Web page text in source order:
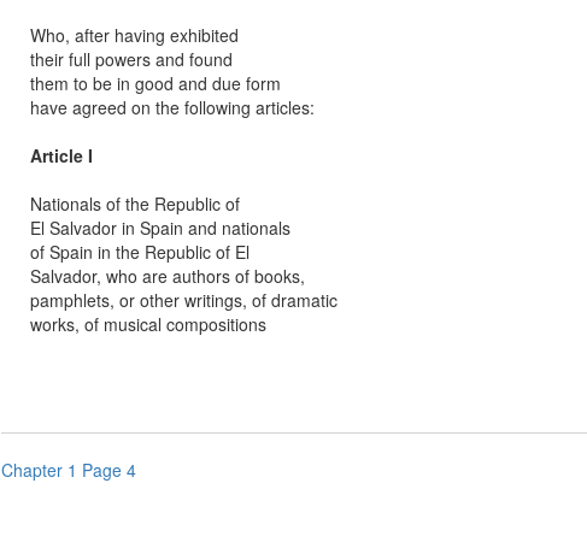
Who, after having exhibited
their full powers and found
them to be in good and due form
have agreed on the following articles:
Article I
Nationals of the Republic of
El Salvador in Spain and nationals
of Spain in the Republic of El
Salvador, who are authors of books,
pamphlets, or other writings, of dramatic
works, of musical compositions
Chapter 1 Page 4